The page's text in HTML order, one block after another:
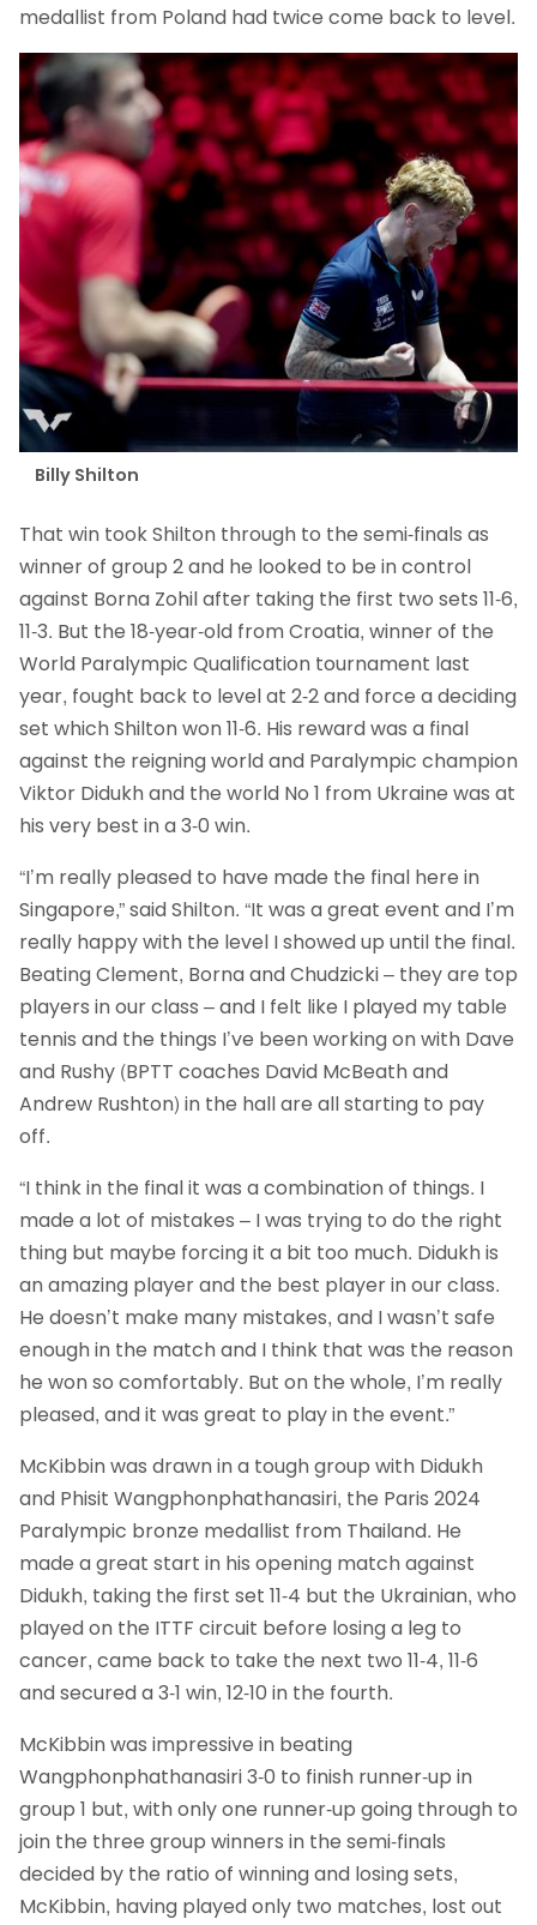
medallist from Poland had twice come back to level.
Billy Shilton
That win took Shilton through to the semi-finals as
winner of group 2 and he looked to be in control
against Borna Zohil after taking the first two sets 11-6,
11-3. But the 18-year-old from Croatia, winner of the
World Paralympic Qualification tournament last
year, fought back to level at 2-2 and force a deciding
set which Shilton won 11-6. His reward was a final
against the reigning world and Paralympic champion
Viktor Didukh and the world No 1 from Ukraine was at
his very best in a 3-0 win.
“I’m really pleased to have made the final here in
Singapore,” said Shilton. “It was a great event and I’m
really happy with the level I showed up until the final.
Beating Clement, Borna and Chudzicki – they are top
players in our class – and I felt like I played my table
tennis and the things I’ve been working on with Dave
and Rushy (BPTT coaches David McBeath and
Andrew Rushton) in the hall are all starting to pay
off.
“I think in the final it was a combination of things. I
made a lot of mistakes – I was trying to do the right
thing but maybe forcing it a bit too much. Didukh is
an amazing player and the best player in our class.
He doesn’t make many mistakes, and I wasn’t safe
enough in the match and I think that was the reason
he won so comfortably. But on the whole, I’m really
pleased, and it was great to play in the event.”
McKibbin was drawn in a tough group with Didukh
and Phisit Wangphonphathanasiri, the Paris 2024
Paralympic bronze medallist from Thailand. He
made a great start in his opening match against
Didukh, taking the first set 11-4 but the Ukrainian, who
played on the ITTF circuit before losing a leg to
cancer, came back to take the next two 11-4, 11-6
and secured a 3-1 win, 12-10 in the fourth.
McKibbin was impressive in beating
Wangphonphathanasiri 3-0 to finish runner-up in
group 1 but, with only one runner-up going through to
join the three group winners in the semi-finals
decided by the ratio of winning and losing sets,
McKibbin, having played only two matches, lost out